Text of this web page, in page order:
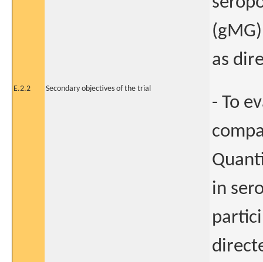
as
E.2.2 Secondary objectives of the trial
- To
in